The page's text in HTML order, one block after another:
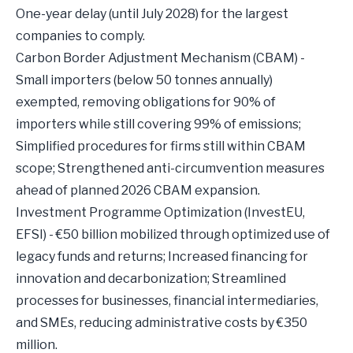
One-year delay (until July 2028) for the largest
companies to comply.
Carbon Border Adjustment Mechanism (CBAM) -
Small importers (below 50 tonnes annually)
exempted, removing obligations for 90% of
importers while still covering 99% of emissions;
Simplified procedures for firms still within CBAM
scope; Strengthened anti-circumvention measures
ahead of planned 2026 CBAM expansion.
Investment Programme Optimization (InvestEU,
EFSI) - €50 billion mobilized through optimized use of
legacy funds and returns; Increased financing for
innovation and decarbonization; Streamlined
processes for businesses, financial intermediaries,
and SMEs, reducing administrative costs by €350
million.